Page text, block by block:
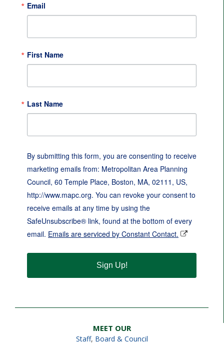
Email
First Name
Last Name
By submitting this form, you are consenting to receive
marketing emails from: Metropolitan Area Planning
Council, 60 Temple Place, Boston, MA, 02111, US,
http://www.mapc.org. You can revoke your consent to
receive emails at any time by using the
SafeUnsubscribe® link, found at the bottom of every
email. Emails are serviced by Constant Contact.
Sign Up!
MEET OUR
Staff, Board & Council